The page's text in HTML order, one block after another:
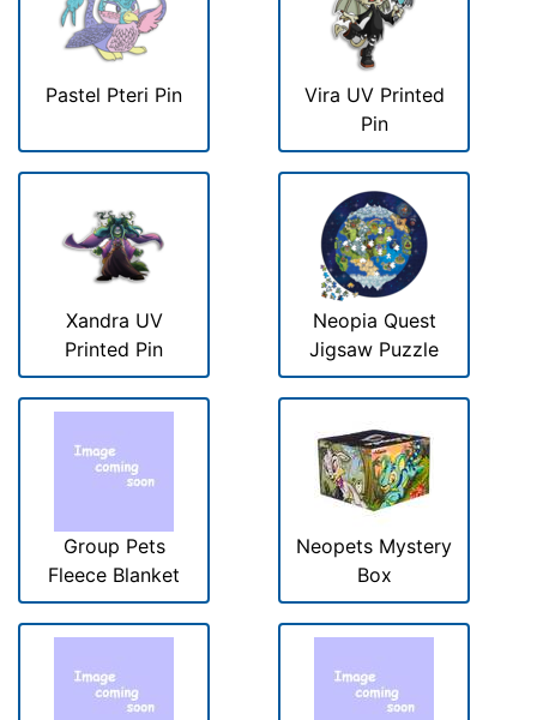
Pastel Pteri Pin
Vira UV Printed
Pin
Xandra UV
Printed Pin
Neopia Quest
Jigsaw Puzzle
Group Pets
Fleece Blanket
Neopets Mystery
Box